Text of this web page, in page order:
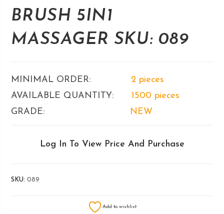
BRUSH 5IN1
MASSAGER SKU: 089
MINIMAL ORDER: 2 pieces
AVAILABLE QUANTITY:1500 pieces
GRADE:
NEW
Log In To View Price And Purchase
SKU:089
Add to wishlist